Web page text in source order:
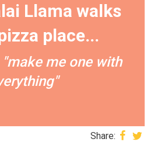
Llama walks
place...
me one with
Share: